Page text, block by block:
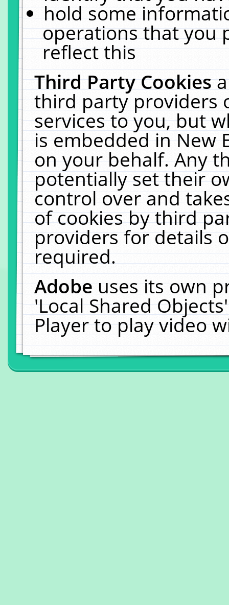
hold some
operations that you
reflect this
Third Party Cookies
third party providers
services to you, but
is embedded in New
on your behalf. Any
potentially set their
control over and
of cookies by third
providers for details
required.
Adobeuses its own
'Local Shared
Player to play video